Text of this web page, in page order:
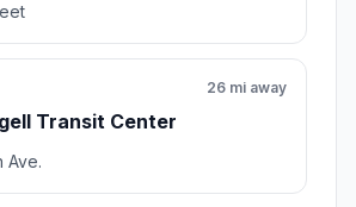
Transit Center
26 mi away
Ave.